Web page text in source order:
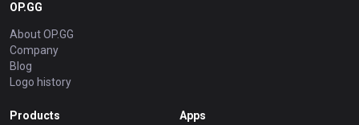
OP.GG
About OP.GG
Company
Blog
Logo history
Products Apps